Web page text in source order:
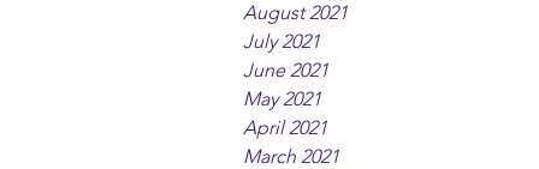
August 2021
July 2021
June 2021
May 2021
April 2021
March 2021